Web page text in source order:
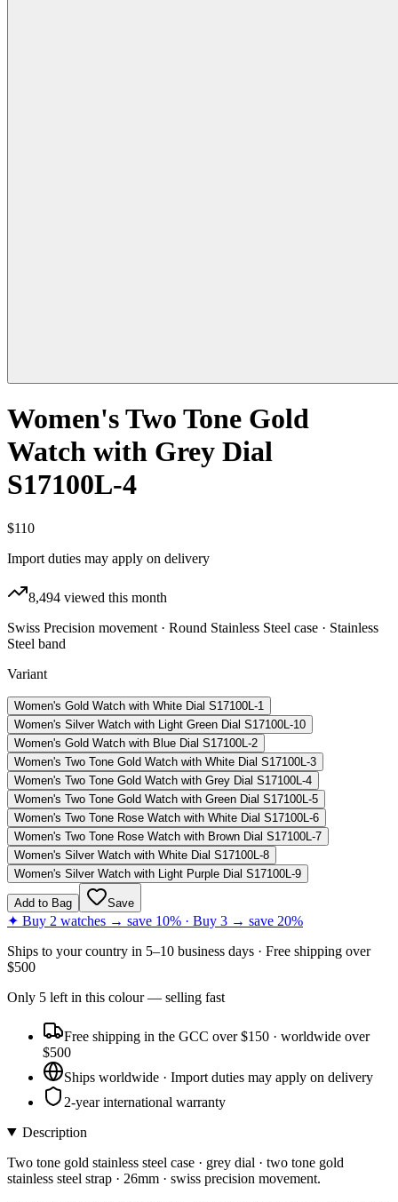
Women's Two Tone Gold
Watch with Grey Dial
S17100L-4
$110
Import duties may apply on delivery
8,494 viewed this month
Swiss Precision movement · Round Stainless Steel case · Stainless
Steel band
Variant
Women's Gold Watch with White Dial S17100L-1
Women's Silver Watch with Light Green Dial S17100L-10
Women's Gold Watch with Blue Dial S17100L-2
Women's Two Tone Gold Watch with White Dial S17100L-3
Women's Two Tone Gold Watch with Grey Dial S17100L-4
Women's Two Tone Gold Watch with Green Dial S17100L-5
Women's Two Tone Rose Watch with White Dial S17100L-6
Women's Two Tone Rose Watch with Brown Dial S17100L-7
Women's Silver Watch with White Dial S17100L-8
Women's Silver Watch with Light Purple Dial S17100L-9
Add to Bag Save
✦ Buy 2 watches → save 10% · Buy 3 → save 20%
Ships to your country in 5–10 business days · Free shipping over
$500
Only 5 left in this colour— selling fast
Free shipping in the GCC over $150 · worldwide over
$500
Ships worldwide · Import duties may apply on delivery
2-year international warranty
Description
Two tone gold stainless steel case · grey dial · two tone gold
stainless steel strap · 26mm · swiss precision movement.